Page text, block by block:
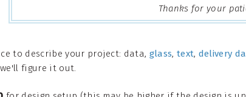
Thanks for your
to describe your project: data, glass, text, delivery
figure it out.